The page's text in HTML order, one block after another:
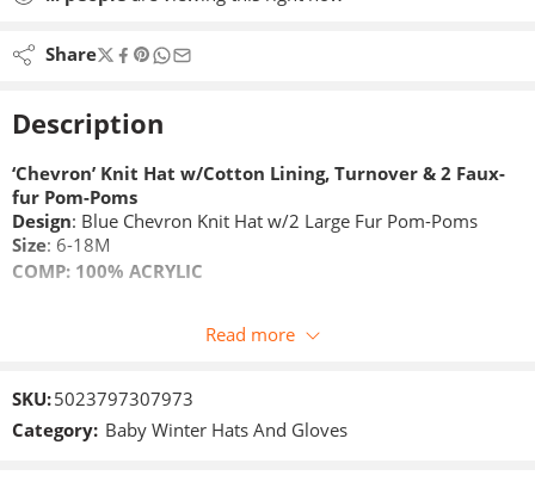
Share
Description
‘Chevron’ Knit Hat w/Cotton Lining, Turnover & 2 Faux-
fur Pom-Poms
Design: Blue Chevron Knit Hat w/2 Large Fur Pom-Poms
Size: 6-18M
COMP: 100% ACRYLIC
Read more
SKU:5023797307973
Category: Baby Winter Hats And Gloves